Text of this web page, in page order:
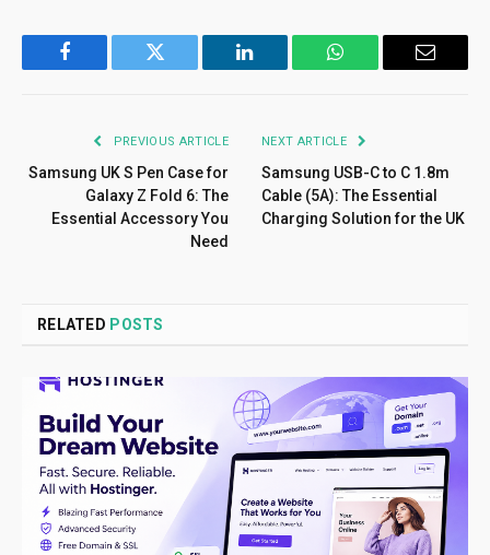
Facebook Twitter LinkedIn WhatsApp Email
PREVIOUS ARTICLE
Samsung UK S Pen Case for
Galaxy Z Fold 6: The
Essential Accessory You
Need
NEXT ARTICLE
Samsung USB-C to C 1.8m
Cable (5A): The Essential
Charging Solution for the UK
RELATED POSTS